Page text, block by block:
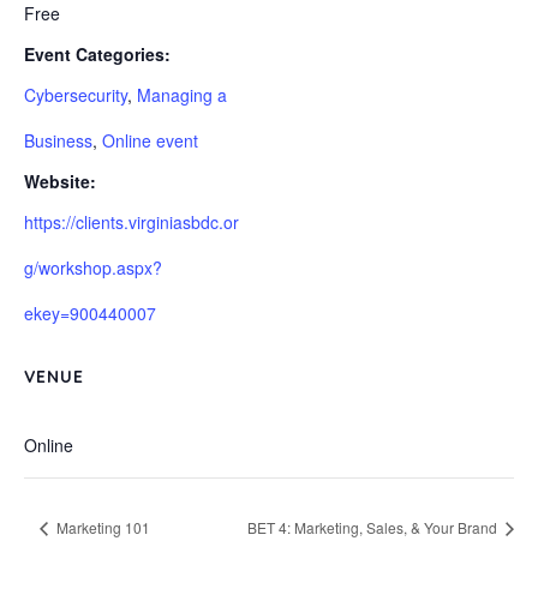
Free
Event Categories:
Cybersecurity, Managing a
Business, Online event
Website:
https://clients.virginiasbdc.or
g/workshop.aspx?
ekey=900440007
VENUE
Online
Marketing 101 BET 4: Marketing, Sales, & Your Brand